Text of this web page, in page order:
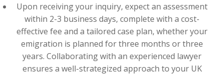
Upon receiving your inquiry, expect an assessment
within 2-3 business days, complete with a cost-
effective fee and a tailored case plan, whether your
emigration is planned for three months or three
years. Collaborating with an experienced lawyer
ensures a well-strategized approach to your UK